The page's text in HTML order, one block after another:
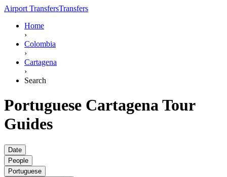
Airport TransfersTransfers
Home
›
Colombia
›
Cartagena
›
Search
Portuguese Cartagena Tour
Guides
Date
People
Portuguese